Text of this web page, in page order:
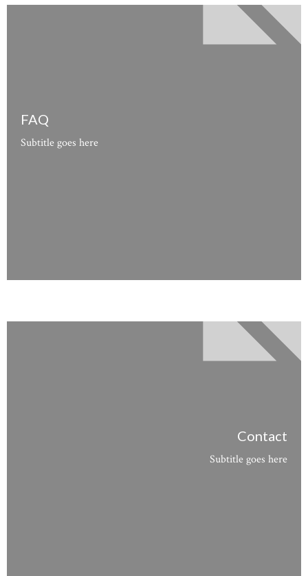
FAQ
Subtitle goes here
Contact
Subtitle goes here